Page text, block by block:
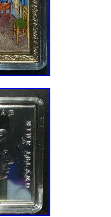
Mando
Matryoshka
Mesopotamia
Millions Minimum
Monday Monetary
Nailing
Niue'bedroom
Nzmint
Man Pacino
Perth
Pingualuit
Premier Presale
Ranking